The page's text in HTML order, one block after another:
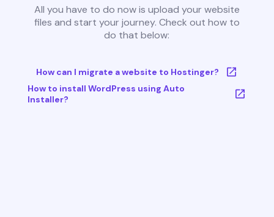
All you have to do now is upload your website
files and start your journey. Check out how to
do that below:
How can I migrate a website to Hostinger?
How to install WordPress using Auto
Installer?